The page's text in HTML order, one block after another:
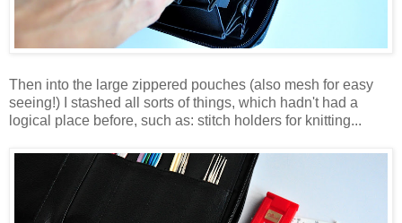
Then into the large zippered pouches (also mesh for easy
seeing!) I stashed all sorts of things, which hadn't had a
logical place before, such as: stitch holders for knitting...